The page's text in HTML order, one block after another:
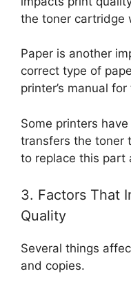
the toner cartridge
Paper is another
correct type of
printer’s manual
Some printers
transfers the toner
to replace this part
3. Factors That
Quality
Several things
and copies.